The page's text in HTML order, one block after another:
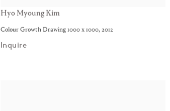
Hyo Myoung Kim
Colour Growth Drawing 1000 x 1000, 2012
Inquire